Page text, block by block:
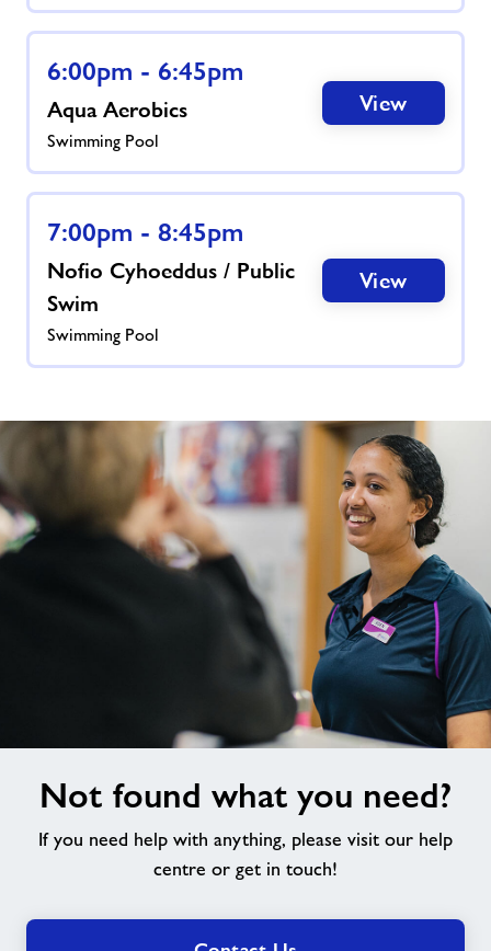
6:00pm - 6:45pm
Aqua Aerobics
Swimming Pool
View
7:00pm - 8:45pm
Nofio Cyhoeddus / Public
Swim
Swimming Pool
View
Not found what you need?
If you need help with anything, please visit our help
centre or get in touch!